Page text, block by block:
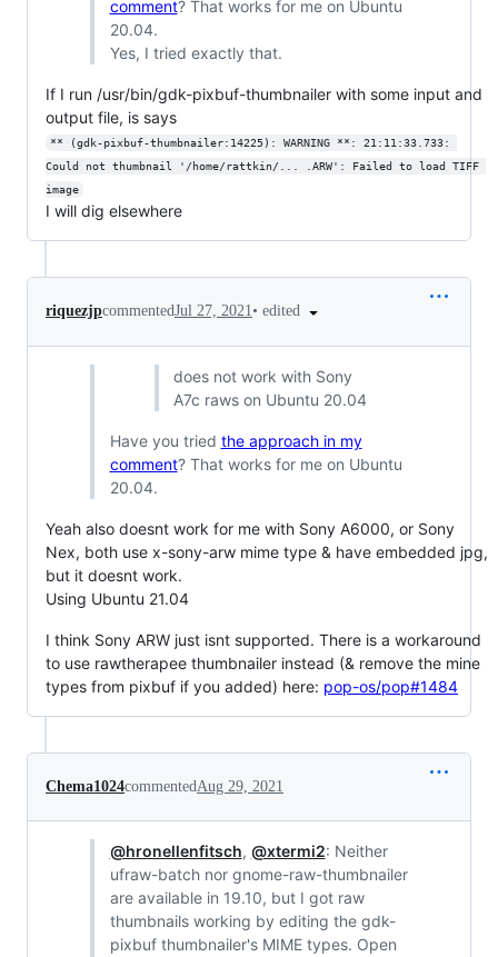
comment? That works for me on Ubuntu
20.04.
Yes, I tried exactly that.
If I run /usr/bin/gdk-pixbuf-thumbnailer with some input and
output file, is says
** (gdk-pixbuf-thumbnailer:14225): WARNING **: 21:11:33.733:
Could not thumbnail '/home/rattkin/... .ARW': Failed to load TIFF
image
I will dig elsewhere
riquezjpcommentedJul 27, 2021• edited
does not work with Sony
A7c raws on Ubuntu 20.04
Have you tried the approach in my
comment? That works for me on Ubuntu
20.04.
Yeah also doesnt work for me with Sony A6000, or Sony
Nex, both use x-sony-arw mime type & have embedded jpg,
but it doesnt work.
Using Ubuntu 21.04
I think Sony ARW just isnt supported. There is a workaround
to use rawtherapee thumbnailer instead (& remove the mine
types from pixbuf if you added) here: pop-os/pop#1484
Chema1024commentedAug 29, 2021
@hronellenfitsch, @xtermi2: Neither
ufraw-batch nor gnome-raw-thumbnailer
are available in 19.10, but I got raw
thumbnails working by editing the gdk-
pixbuf thumbnailer's MIME types. Open